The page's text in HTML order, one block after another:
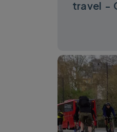
travel -